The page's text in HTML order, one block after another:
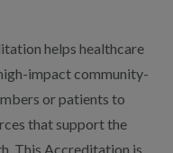
helps healthcare
impact community-
or patients to
that support the
This Accreditation is